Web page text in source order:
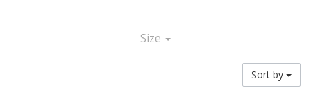
Size
Sort by